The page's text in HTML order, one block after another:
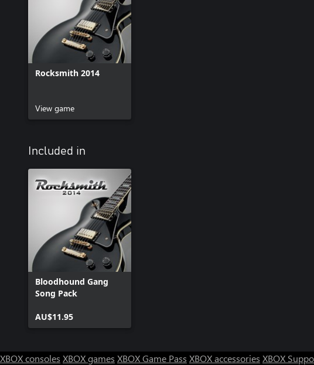
Rocksmith 2014
View game
Included in
Bloodhound Gang
Song Pack
AU$11.95
XBOX consoles XBOX games XBOX Game Pass XBOX accessories XBOX